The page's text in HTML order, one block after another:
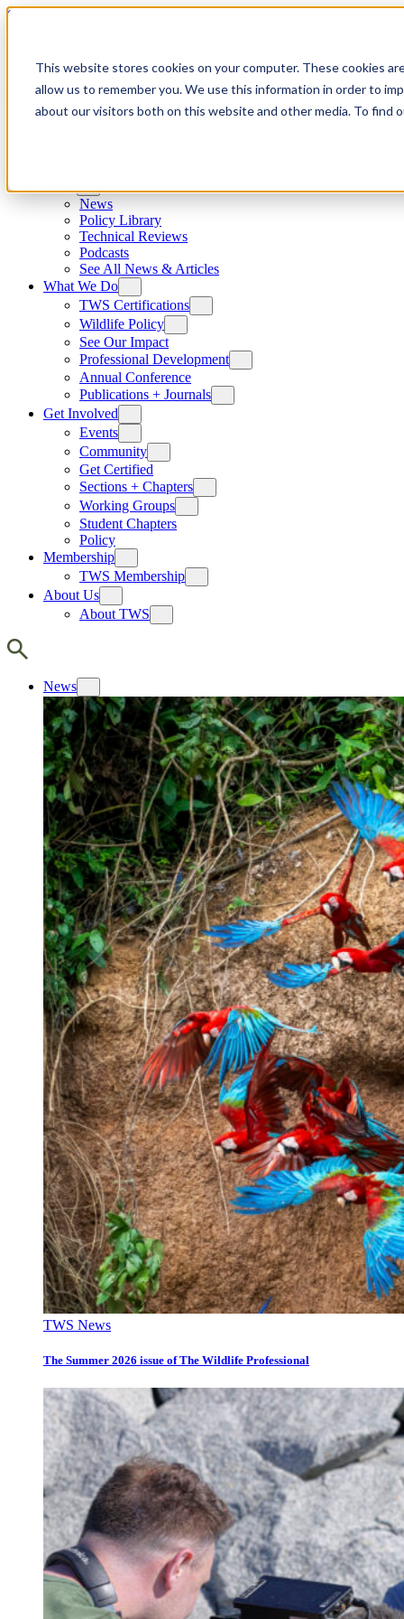
This website stores cookies on your computer. These cookies
allow us to remember you. We use this information in order to
about our visitors both on this website and other media. To find
Skip to content
News
Policy Library
Technical Reviews
Podcasts
See All News & Articles
What We Do
TWS Certifications
Wildlife Policy
See Our Impact
Professional Development
Annual Conference
Publications + Journals
Get Involved
Events
Community
Get Certified
Sections + Chapters
Working Groups
Student Chapters
Policy
Membership
TWS Membership
About Us
About TWS
News
TWS News
The Summer 2026 issue of The Wildlife Professional